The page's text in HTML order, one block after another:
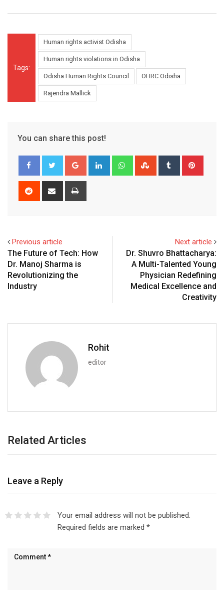
Tags:
Human rights activist Odisha
Human rights violations in Odisha
Odisha Human Rights Council OHRC Odisha
Rajendra Mallick
You can share this post!
Google+ LinkedIn WhatsappStumbleUpon
Tumblr
Reddit
Share
Previous article
The Future of Tech: How
Dr. Manoj Sharma is
Revolutionizing the
Industry
Next article
Dr. Shuvro Bhattacharya:
A Multi-Talented Young
Physician Redefining
Medical Excellence and
Creativity
Rohit
editor
Related Articles
Leave a Reply
Your email address will not be published.
Required fields are marked *